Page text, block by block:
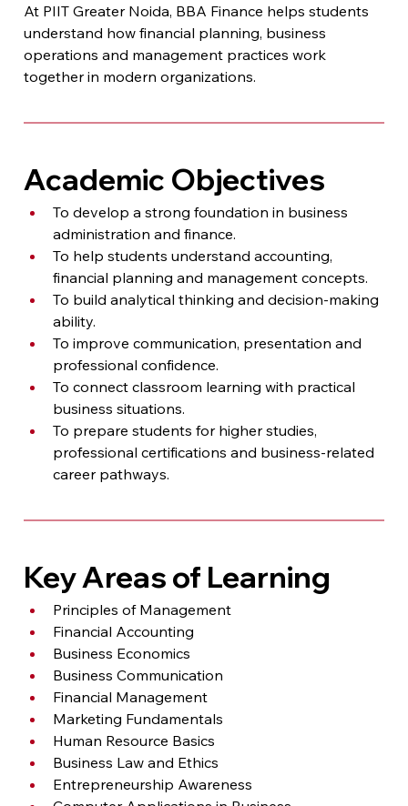
At PIIT Greater Noida, BBA Finance helps students
understand how financial planning, business
operations and management practices work
together in modern organizations.
Academic Objectives
To develop a strong foundation in business
administration and finance.
To help students understand accounting,
financial planning and management concepts.
To build analytical thinking and decision-making
ability.
To improve communication, presentation and
professional confidence.
To connect classroom learning with practical
business situations.
To prepare students for higher studies,
professional certifications and business-related
career pathways.
Key Areas of Learning
Principles of Management
Financial Accounting
Business Economics
Business Communication
Financial Management
Marketing Fundamentals
Human Resource Basics
Business Law and Ethics
Entrepreneurship Awareness